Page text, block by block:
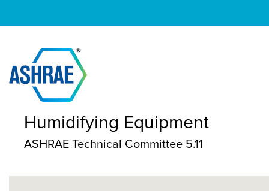
Humidifying Equipment
ASHRAE Technical Committee 5.11